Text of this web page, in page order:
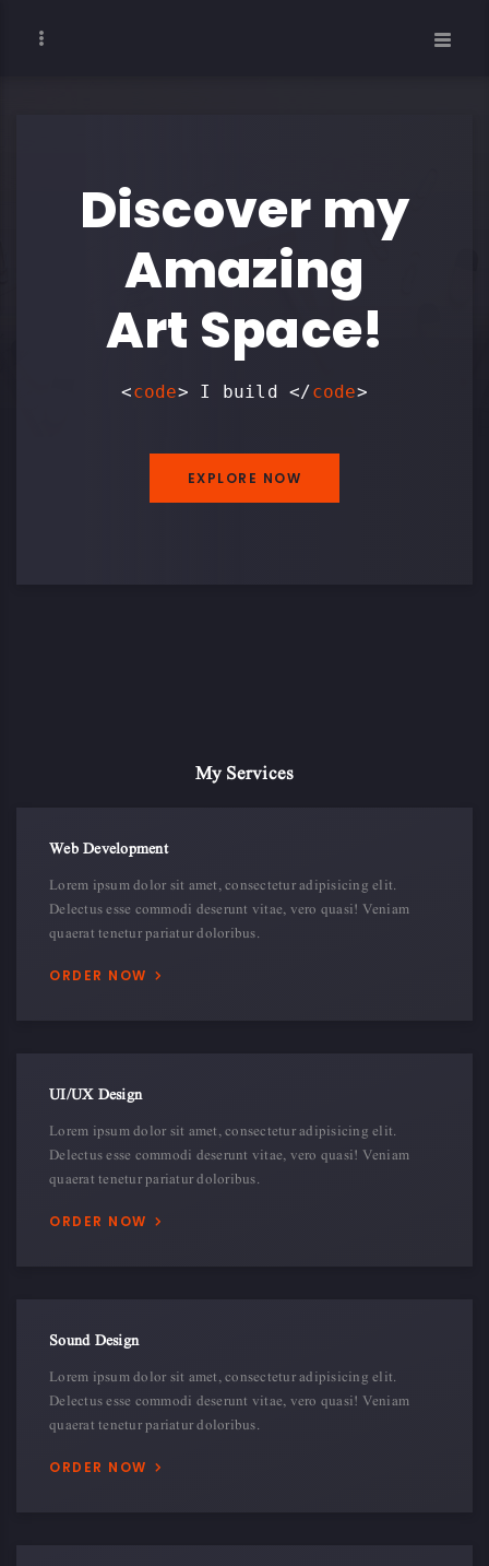
Discover my
Amazing
Art Space!
<code> I build </code>
EXPLORE NOW
My Services
Web Development
Lorem ipsum dolor sit amet, consectetur adipisicing elit.
Delectus esse commodi deserunt vitae, vero quasi! Veniam
quaerat tenetur pariatur doloribus.
ORDER NOW
UI/UX Design
Lorem ipsum dolor sit amet, consectetur adipisicing elit.
Delectus esse commodi deserunt vitae, vero quasi! Veniam
quaerat tenetur pariatur doloribus.
ORDER NOW
Sound Design
Lorem ipsum dolor sit amet, consectetur adipisicing elit.
Delectus esse commodi deserunt vitae, vero quasi! Veniam
quaerat tenetur pariatur doloribus.
ORDER NOW